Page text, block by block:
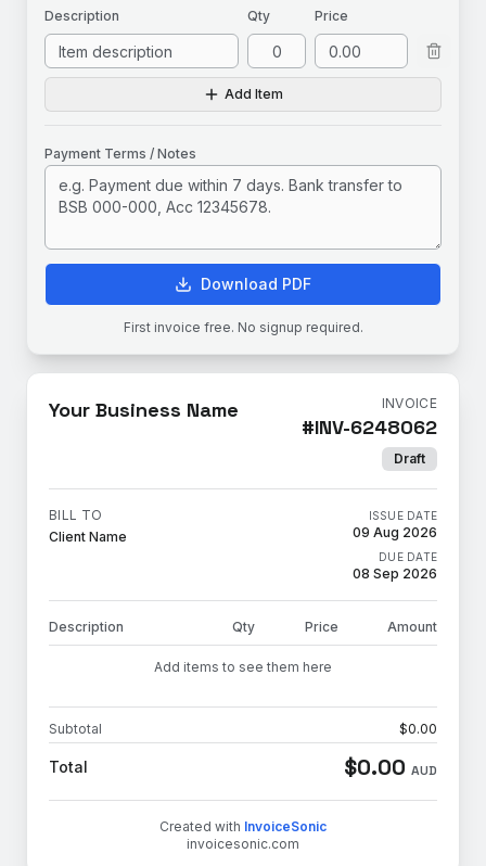
Description Qty Price
Add Item
Payment Terms / Notes
Download PDF
First invoice free. No signup required.
Your Business Name INVOICE
#INV-6248062
Draft
BILL TO
Client Name
ISSUE DATE
09 Aug 2026
DUE DATE
08 Sep 2026
Description Qty Price Amount
Add items to see them here
Subtotal $0.00
Total $0.00 AUD
Created with InvoiceSonic
invoicesonic.com